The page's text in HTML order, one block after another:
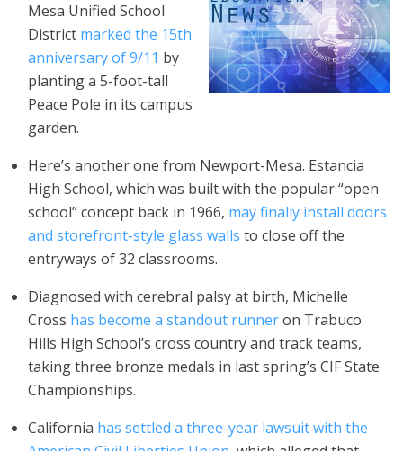
Mesa Unified School
District marked the 15th
anniversary of 9/11 by
planting a 5-foot-tall
Peace Pole in its campus
garden.
Here’s another one from Newport-Mesa. Estancia
High School, which was built with the popular “open
school” concept back in 1966, may finally install doors
and storefront-style glass walls to close off the
entryways of 32 classrooms.
Diagnosed with cerebral palsy at birth, Michelle
Cross has become a standout runneron Trabuco
Hills High School’s cross country and track teams,
taking three bronze medals in last spring’s CIF State
Championships.
California has settled a three-year lawsuit with the